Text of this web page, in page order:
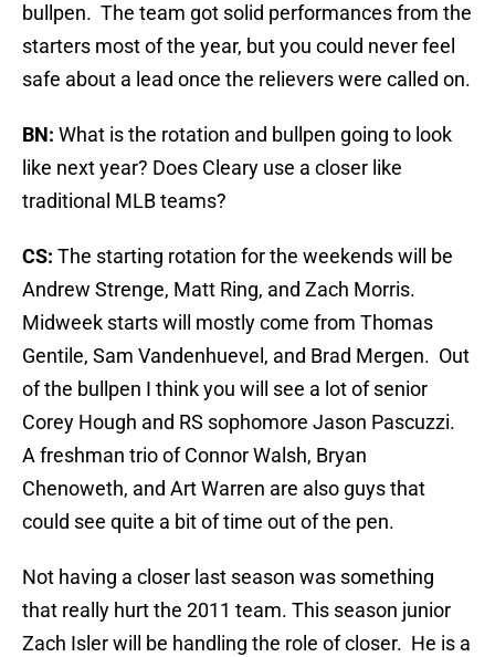
bullpen. The team got solid performances from the
starters most of the year, but you could never feel
safe about a lead once the relievers were called on.
BN: What is the rotation and bullpen going to look
like next year? Does Cleary use a closer like
traditional MLB teams?
CS: The starting rotation for the weekends will be
Andrew Strenge, Matt Ring, and Zach Morris.
Midweek starts will mostly come from Thomas
Gentile, Sam Vandenhuevel, and Brad Mergen. Out
of the bullpen I think you will see a lot of senior
Corey Hough and RS sophomore Jason Pascuzzi.
A freshman trio of Connor Walsh, Bryan
Chenoweth, and Art Warren are also guys that
could see quite a bit of time out of the pen.
Not having a closer last season was something
that really hurt the 2011 team. This season junior
Zach Isler will be handling the role of closer. He is a